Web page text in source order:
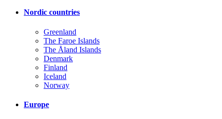
Nordic countries
Greenland
The Faroe Islands
The Åland Islands
Denmark
Finland
Iceland
Norway
Europe